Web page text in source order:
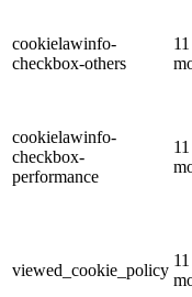
cookielawinfo-
checkbox-others
11
cookielawinfo-
checkbox-
performance
11
viewed_cookie_policy
11